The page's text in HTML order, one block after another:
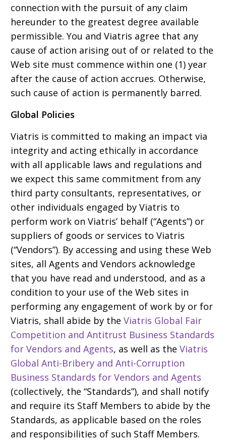
connection with the pursuit of any claim
hereunder to the greatest degree available
permissible. You and Viatris agree that any
cause of action arising out of or related to the
Web site must commence within one (1) year
after the cause of action accrues. Otherwise,
such cause of action is permanently barred.
Global Policies
Viatris is committed to making an impact via
integrity and acting ethically in accordance
with all applicable laws and regulations and
we expect this same commitment from any
third party consultants, representatives, or
other individuals engaged by Viatris to
perform work on Viatris’ behalf (“Agents”) or
suppliers of goods or services to Viatris
(“Vendors”). By accessing and using these Web
sites, all Agents and Vendors acknowledge
that you have read and understood, and as a
condition to your use of the Web sites in
performing any engagement of work by or for
Viatris, shall abide by the Viatris Global Fair
Competition and Antitrust Business Standards
for Vendors and Agents, as well as the Viatris
Global Anti-Bribery and Anti-Corruption
Business Standards for Vendors and Agents
(collectively, the “Standards”), and shall notify
and require its Staff Members to abide by the
Standards, as applicable based on the roles
and responsibilities of such Staff Members.